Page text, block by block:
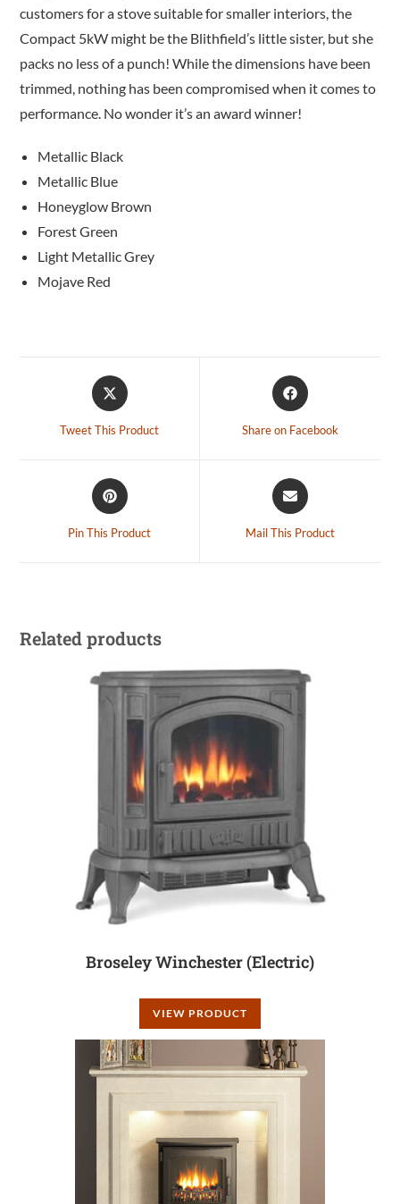
customers for a stove suitable for smaller interiors, the
Compact 5kW might be the Blithfield’s little sister, but she
packs no less of a punch! While the dimensions have been
trimmed, nothing has been compromised when it comes to
performance. No wonder it’s an award winner!
Metallic Black
Metallic Blue
Honeyglow Brown
Forest Green
Light Metallic Grey
Mojave Red
Tweet This Product Share on Facebook
Pin This Product Mail This Product
Related products
Broseley Winchester (Electric)
VIEW PRODUCT